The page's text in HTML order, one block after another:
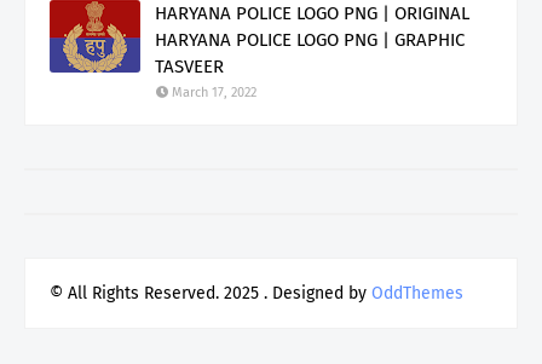
HARYANA POLICE LOGO PNG | ORIGINAL
HARYANA POLICE LOGO PNG | GRAPHIC
TASVEER
March 17, 2022
© All Rights Reserved. 2025 . Designed by OddThemes